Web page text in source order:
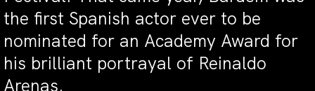
the first Spanish actor ever to be
nominated for an Academy Award for
his brilliant portrayal of Reinaldo
Arenas.